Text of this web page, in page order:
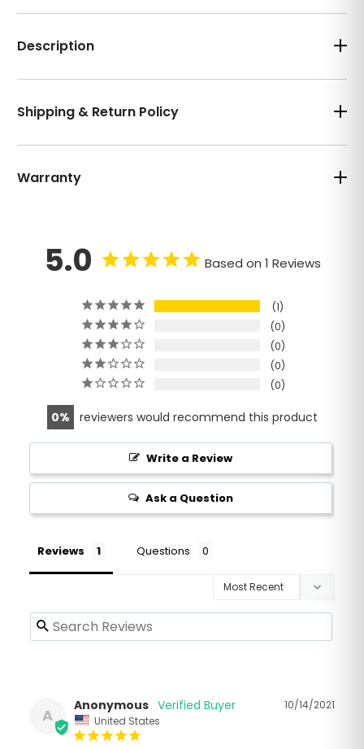
Description
Shipping & Return Policy
Warranty
5.0 Based on 1 Reviews
1
0
0
0
0
0 reviewers would recommend this product
Write a Review
Ask a Question
Reviews Questions
A
10/14/2021
Anonymous
United States